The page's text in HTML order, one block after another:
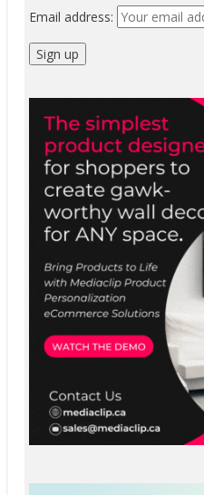
Email address: